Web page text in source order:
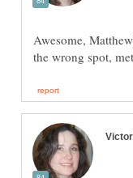
Awesome,